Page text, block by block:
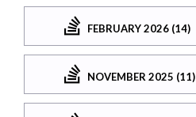
FEBRUARY 2026 (14)
NOVEMBER 2025 (11)